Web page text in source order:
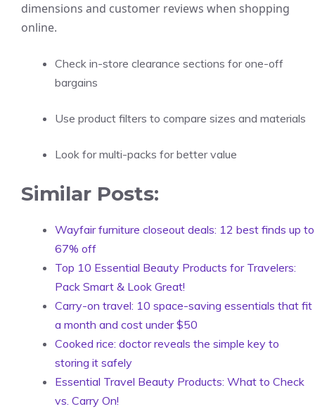
dimensions and customer reviews when shopping
online.
Check in-store clearance sections for one-off
bargains
Use product filters to compare sizes and materials
Look for multi-packs for better value
Similar Posts:
Wayfair furniture closeout deals: 12 best finds up to
67% off
Top 10 Essential Beauty Products for Travelers:
Pack Smart & Look Great!
Carry-on travel: 10 space-saving essentials that fit
a month and cost under $50
Cooked rice: doctor reveals the simple key to
storing it safely
Essential Travel Beauty Products: What to Check
vs. Carry On!